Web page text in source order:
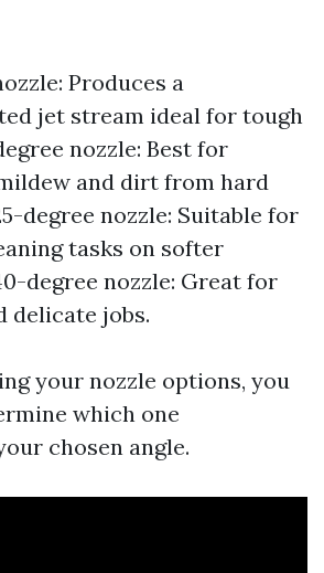
Produces a
jet stream ideal for tough
nozzle: Best for
and dirt from hard
degree nozzle: Suitable for
tasks on softer
degree nozzle: Great for
delicate jobs.
your nozzle options, you
which one
chosen angle.